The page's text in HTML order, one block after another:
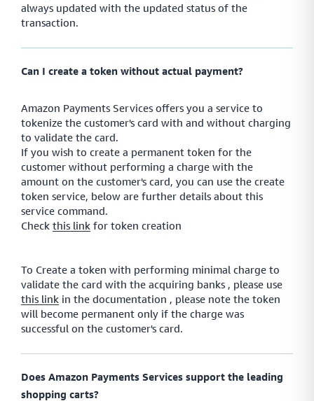
always updated with the updated status of the
transaction.
Can I create a token without actual payment?
Amazon Payments Services offers you a service to
tokenize the customer's card with and without charging
to validate the card.
If you wish to create a permanent token for the
customer without performing a charge with the
amount on the customer's card, you can use the create
token service, below are further details about this
service command.
Check this link for token creation
To Create a token with performing minimal charge to
validate the card with the acquiring banks , please use
this link in the documentation , please note the token
will become permanent only if the charge was
successful on the customer's card.
Does Amazon Payments Services support the leading
shopping carts?